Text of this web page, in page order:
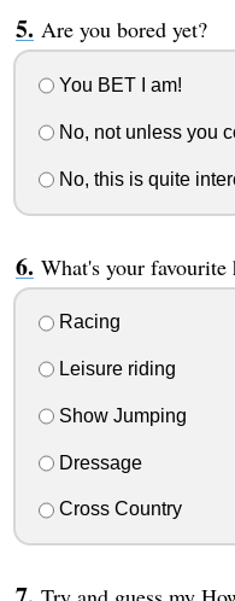
Are you bored yet?
You BET I am!
No, not unless you
No, this is quite
What's your favourite
Racing
Leisure riding
Show Jumping
Dressage
Cross Country